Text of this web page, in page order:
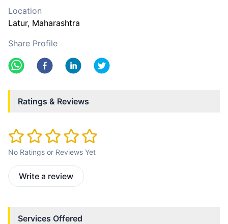
Location
Latur, Maharashtra
Share Profile
Ratings & Reviews
No Ratings or Reviews Yet
Write a review
Services Offered